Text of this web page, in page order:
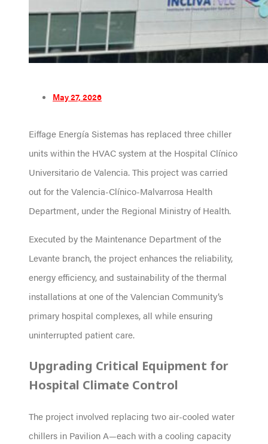
May 27, 2026
Eiffage Energía Sistemas has replaced three chiller
units within the HVAC system at the Hospital Clínico
Universitario de Valencia. This project was carried
out for the Valencia-Clínico-Malvarrosa Health
Department, under the Regional Ministry of Health.
Executed by the Maintenance Department of the
Levante branch, the project enhances the reliability,
energy efficiency, and sustainability of the thermal
installations at one of the Valencian Community’s
primary hospital complexes, all while ensuring
uninterrupted patient care.
Upgrading Critical Equipment for
Hospital Climate Control
The project involved replacing two air-cooled water
chillers in Pavilion A—each with a cooling capacity